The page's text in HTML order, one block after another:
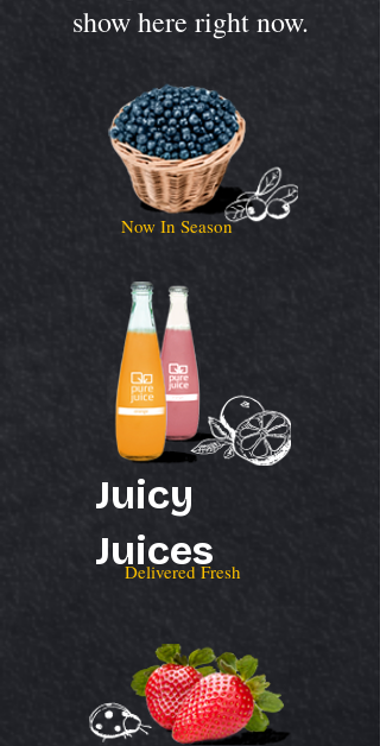
show here right now.
Now In Season
Juicy
Juices
Delivered Fresh